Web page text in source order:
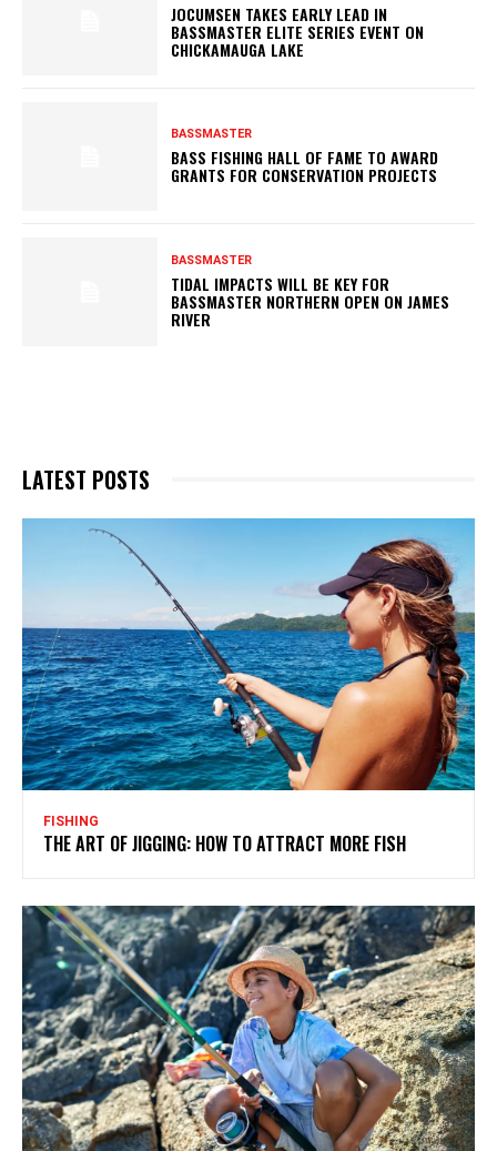
JOCUMSEN TAKES EARLY LEAD IN
BASSMASTER ELITE SERIES EVENT ON
CHICKAMAUGA LAKE
BASSMASTER
BASS FISHING HALL OF FAME TO AWARD
GRANTS FOR CONSERVATION PROJECTS
BASSMASTER
TIDAL IMPACTS WILL BE KEY FOR
BASSMASTER NORTHERN OPEN ON JAMES
RIVER
LATEST POSTS
FISHING
THE ART OF JIGGING: HOW TO ATTRACT MORE FISH